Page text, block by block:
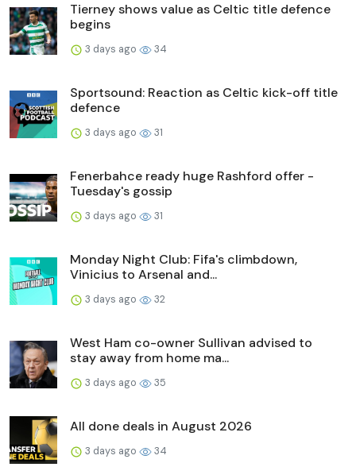
Tierney shows value as Celtic title defence
begins
3 days ago 34
Sportsound: Reaction as Celtic kick-off title
defence
3 days ago 31
Fenerbahce ready huge Rashford offer -
Tuesday's gossip
3 days ago 31
Monday Night Club: Fifa's climbdown,
Vinicius to Arsenal and...
3 days ago 32
West Ham co-owner Sullivan advised to
stay away from home ma...
3 days ago 35
All done deals in August 2026
3 days ago 34